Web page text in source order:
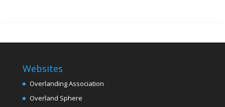
Websites
Overlanding Association
Overland Sphere